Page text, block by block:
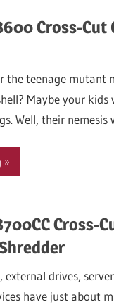
Cross-Cut
the teenage mutant
Maybe your
Well, their nemesis
Cross-
external drives,
have just about